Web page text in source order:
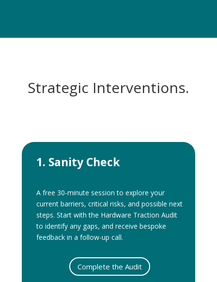
Strategic Interventions.
1. Sanity Check
A free 30-minute session to explore your
current barriers, critical risks, and possible next
steps. Start with the Hardware Traction Audit
to identify any gaps, and receive bespoke
feedback in a follow-up call.
Complete the Audit